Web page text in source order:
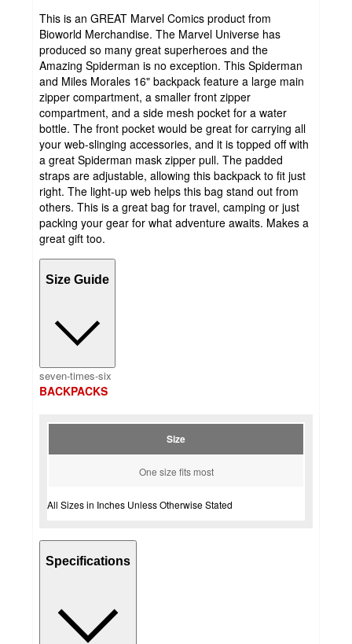
This is an GREAT Marvel Comics product from
Bioworld Merchandise. The Marvel Universe has
produced so many great superheroes and the
Amazing Spiderman is no exception. This Spiderman
and Miles Morales 16" backpack feature a large main
zipper compartment, a smaller front zipper
compartment, and a side mesh pocket for a water
bottle. The front pocket would be great for carrying all
your web-slinging accessories, and it is topped off with
a great Spiderman mask zipper pull. The padded
straps are adjustable, allowing this backpack to fit just
right. The light-up web helps this bag stand out from
others. This is a great bag for travel, camping or just
packing your gear for what adventure awaits. Makes a
great gift too.
Size Guide
seven-times-six
BACKPACKS
Size
One size fits most
All Sizes in Inches Unless Otherwise Stated
Specifications